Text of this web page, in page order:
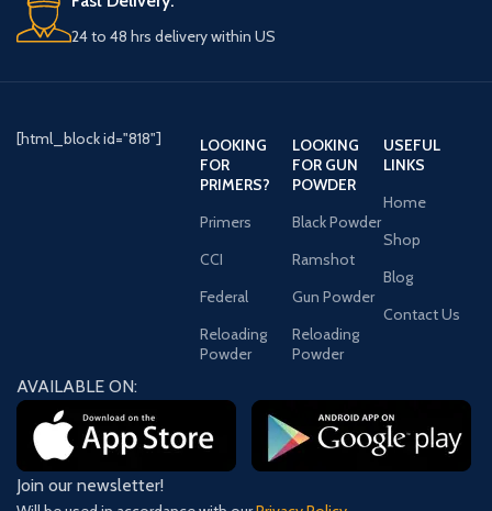
24 to 48 hrs delivery within US
[html_block id="818"]
LOOKING
FOR
PRIMERS?
Primers
CCI
Federal
Reloading
Powder
LOOKING
FOR GUN
POWDER
Black Powder
Ramshot
Gun Powder
Reloading
Powder
USEFUL
LINKS
Home
Shop
Blog
Contact Us
AVAILABLE ON:
Join our newsletter!